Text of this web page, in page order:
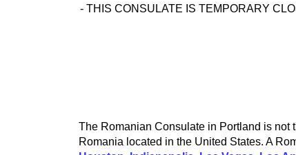
- THIS CONSULATE IS TEMPORARY
The Romanian Consulate in Portland is
Romania located in the United States. A